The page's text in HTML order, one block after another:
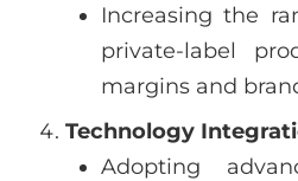
Increasing the
private-label
margins and
Technology
Adopting